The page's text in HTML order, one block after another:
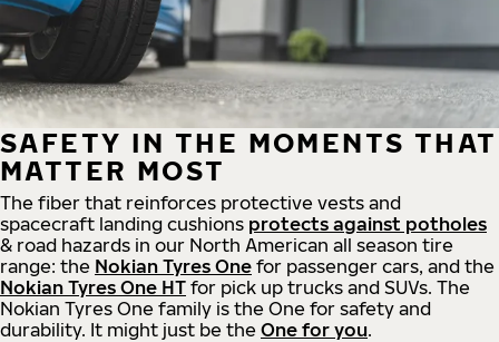
SAFETY IN THE MOMENTS THAT
MATTER MOST
The fiber that reinforces protective vests and
spacecraft landing cushions protects against potholes
& road hazards in our North American all season tire
range: the Nokian Tyres One for passenger cars, and the
Nokian Tyres One HT for pick up trucks and SUVs. The
Nokian Tyres One family is the One for safety and
durability. It might just be the One for you.